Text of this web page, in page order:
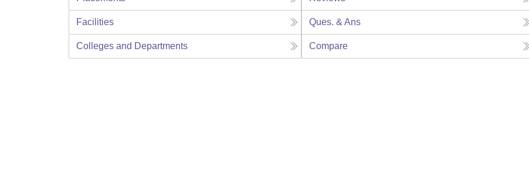
Facilities Ques. & Ans
Colleges and Departments Compare